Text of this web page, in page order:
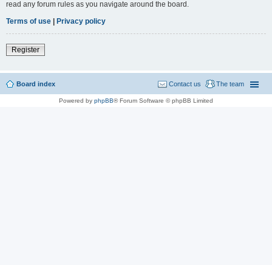
read any forum rules as you navigate around the board.
Terms of use | Privacy policy
Register
Board index The team
Contact us
Powered by phpBB® Forum Software © phpBB Limited